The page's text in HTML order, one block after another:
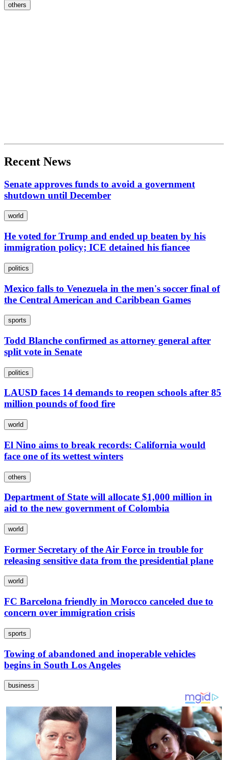
others
Recent News
Senate approves funds to avoid a government
shutdown until December
world
He voted for Trump and ended up beaten by his
immigration policy; ICE detained his fiancee
politics
Mexico falls to Venezuela in the men's soccer final of
the Central American and Caribbean Games
sports
Todd Blanche confirmed as attorney general after
split vote in Senate
politics
LAUSD faces 14 demands to reopen schools after 85
million pounds of food fire
world
El Nino aims to break records: California would
face one of its wettest winters
others
Department of State will allocate $1,000 million in
aid to the new government of Colombia
world
Former Secretary of the Air Force in trouble for
releasing sensitive data from the presidential plane
world
FC Barcelona friendly in Morocco canceled due to
concern over immigration crisis
sports
Towing of abandoned and inoperable vehicles
begins in South Los Angeles
business